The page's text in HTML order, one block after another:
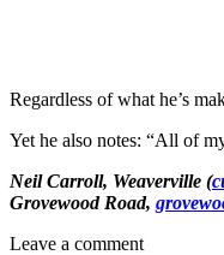
Regardless of what he’s
Yet he also notes: “All of
Neil Carroll, Weaverville (
Grovewood Road,
Leave a comment